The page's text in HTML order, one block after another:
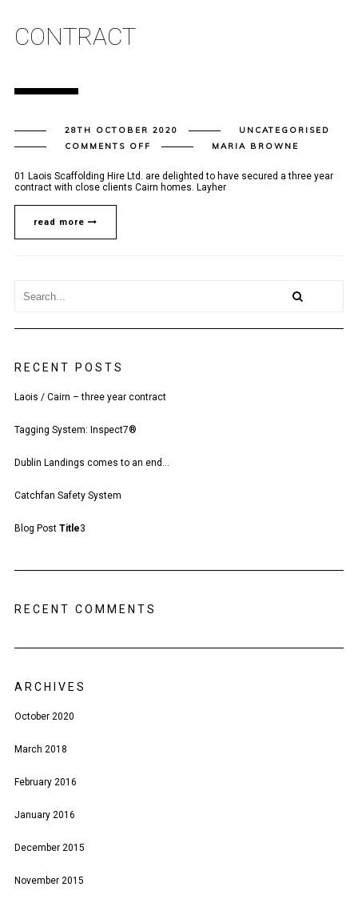
CONTRACT
28TH OCTOBER 2020
UNCATEGORISED
COMMENTS OFF ON
CAIRN
–
THREE
MARIA BROWNE
01 Laois Scaffolding Hire Ltd. are delighted to have secured a three year
contract with close clients Cairn homes. Layher
read more
RECENT POSTS
Laois / Cairn – three year contract
Tagging System: Inspect7®
Dublin Landings comes to an end…
Catchfan Safety System
Blog Post Title3
RECENT COMMENTS
ARCHIVES
October 2020
March 2018
February 2016
January 2016
December 2015
November 2015